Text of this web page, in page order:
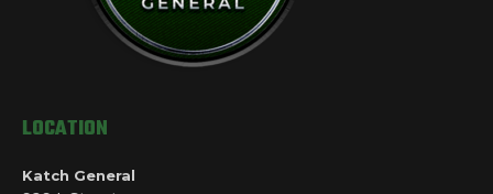
LOCATION
Katch General